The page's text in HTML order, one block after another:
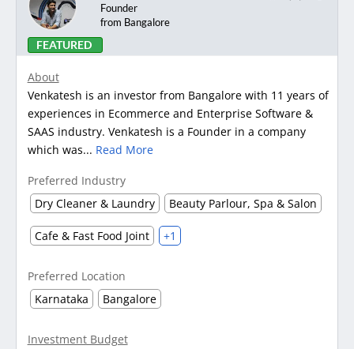
Founder
from Bangalore
FEATURED
About
Venkatesh is an investor from Bangalore with 11 years of
experiences in Ecommerce and Enterprise Software &
SAAS industry. Venkatesh is a Founder in a company
which was... Read More
Preferred Industry
Dry Cleaner & Laundry
Beauty Parlour, Spa & Salon
Cafe & Fast Food Joint +1
Preferred Location
Karnataka
Bangalore
Investment Budget